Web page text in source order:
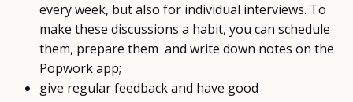
every week, but also for individual interviews. To
make these discussions a habit, you can schedule
them, prepare them and write down notes on the
Popwork app;
give regular feedback and have good